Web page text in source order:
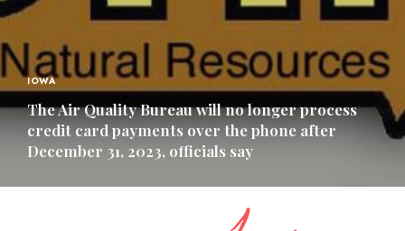
IOWA
The Air Quality Bureau will no longer process
credit card payments over the phone after
December 31, 2023, officials say